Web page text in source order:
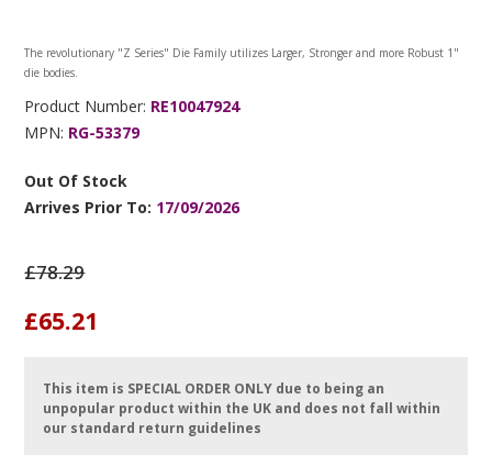
The revolutionary "Z Series" Die Family utilizes Larger, Stronger and more Robust 1"
die bodies.
Product Number: RE10047924
MPN: RG-53379
Out Of Stock
Arrives Prior To: 17/09/2026
£78.29
£65.21
This item is SPECIAL ORDER ONLY due to being an
unpopular product within the UK and does not fall within
our standard return guidelines